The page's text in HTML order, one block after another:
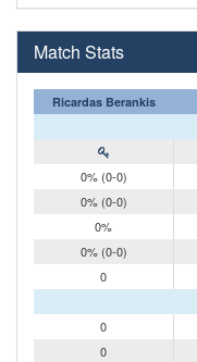
Match Stats
Ricardas Berankis
0% (0-0)
0% (0-0)
0%
0% (0-0)
0
0
0